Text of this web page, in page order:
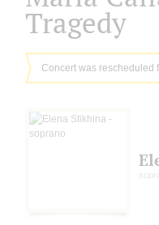
Tragedy
Concert was rescheduled